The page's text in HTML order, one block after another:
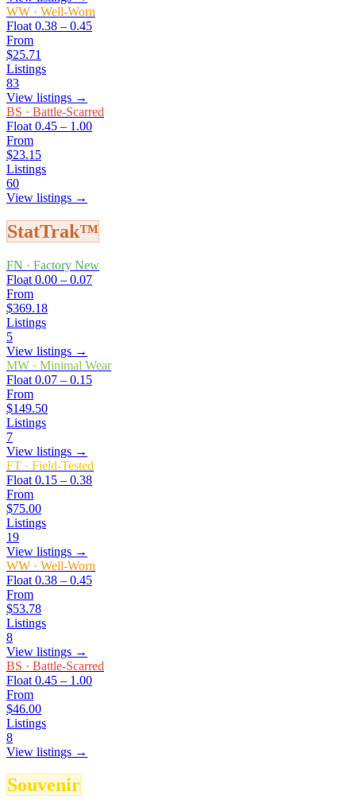
WW · Well-Worn
Float 0.38 – 0.45
From
$25.71
Listings
83
View listings →
BS · Battle-Scarred
Float 0.45 – 1.00
From
$23.15
Listings
60
View listings →
StatTrak™
FN · Factory New
Float 0.00 – 0.07
From
$369.18
Listings
5
View listings →
MW · Minimal Wear
Float 0.07 – 0.15
From
$149.50
Listings
7
View listings →
FT · Field-Tested
Float 0.15 – 0.38
From
$75.00
Listings
19
View listings →
WW · Well-Worn
Float 0.38 – 0.45
From
$53.78
Listings
8
View listings →
BS · Battle-Scarred
Float 0.45 – 1.00
From
$46.00
Listings
8
View listings →
Souvenir